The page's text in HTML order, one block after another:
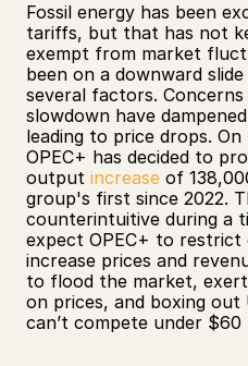
Fossil energy has been
tariffs, but that has not
exempt from market
been on a downward
several factors.
slowdown have
leading to price drops.
OPEC+ has decided to
output increase of
group's first since 2022.
counterintuitive during a
expect OPEC+ to
increase prices and
to flood the market,
on prices, and boxing out
can’t compete under $60